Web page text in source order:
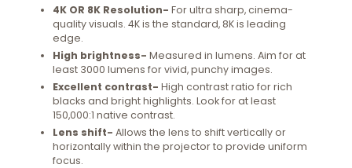
4K OR 8K Resolution- For ultra sharp, cinema-
quality visuals. 4K is the standard, 8K is leading
edge.
High brightness- Measured in lumens. Aim for at
least 3000 lumens for vivid, punchy images.
Excellent contrast- High contrast ratio for rich
blacks and bright highlights. Look for at least
150,000:1 native contrast.
Lens shift- Allows the lens to shift vertically or
horizontally within the projector to provide uniform
focus.